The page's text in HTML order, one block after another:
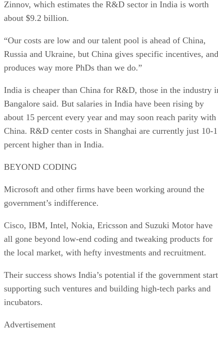
Zinnov, which estimates the R&D sector in India is worth
about $9.2 billion.
“Our costs are low and our talent pool is ahead of China,
Russia and Ukraine, but China gives specific incentives, and
produces way more PhDs than we do.”
India is cheaper than China for R&D, those in the industry
Bangalore said. But salaries in India have been rising by
about 15 percent every year and may soon reach parity with
China. R&D center costs in Shanghai are currently just 10-
percent higher than in India.
BEYOND CODING
Microsoft and other firms have been working around the
government’s indifference.
Cisco, IBM, Intel, Nokia, Ericsson and Suzuki Motor have
all gone beyond low-end coding and tweaking products for
the local market, with hefty investments and recruitment.
Their success shows India’s potential if the government
supporting such ventures and building high-tech parks and
incubators.
Advertisement